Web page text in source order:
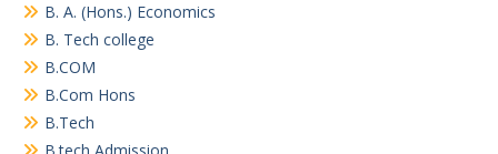
B. A. (Hons.) Economics
B. Tech college
B.COM
B.Com Hons
B.Tech